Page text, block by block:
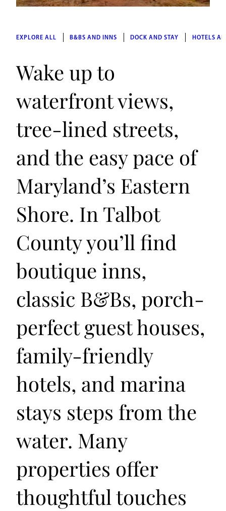
EXPLORE ALL B&BS AND INNS DOCK AND STAY HOTELS
Wake up to
waterfront views,
tree-lined streets,
and the easy pace of
Maryland’s Eastern
Shore. In Talbot
County you’ll find
boutique inns,
classic B&Bs, porch-
perfect guest houses,
family-friendly
hotels, and marina
stays steps from the
water. Many
properties offer
thoughtful touches